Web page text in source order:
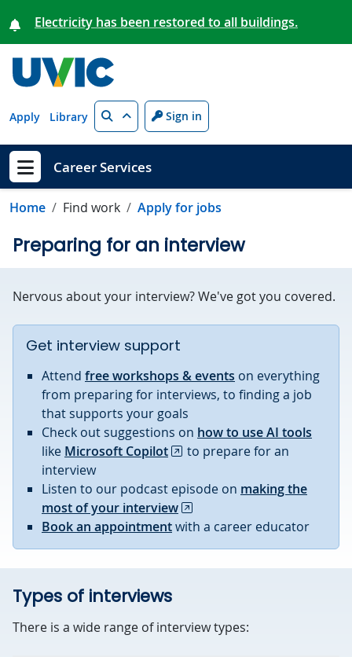
Electricity has been restored to all buildings.
Apply Library Search Sign in
Show menu
Career Services
Home Find work Apply for jobs
Preparing for an interview
Nervous about your interview? We've got you covered.
Get interview support
Attend free workshops & events on everything
from preparing for interviews, to finding a job
that supports your goals
Check out suggestions on how to use AI tools
like Microsoft Copilot
to prepare for an
interview
Listen to our podcast episode on making the
most of your interview
Book an appointmentwith a career educator
Types of interviews
There is a wide range of interview types: